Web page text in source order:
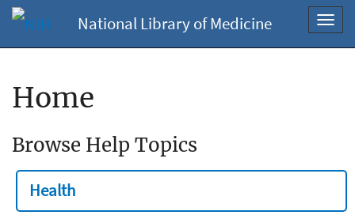
National Library of Medicine
Home
Browse Help Topics
Health